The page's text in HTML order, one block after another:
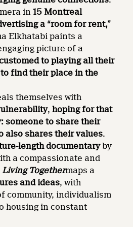
in15 Montreal
a “room for rent,”
Elkhatabi paints a
picture of a
to playing all their
find their place in the
themselves with
,hoping for that
someone to share their
also shares their values.
length documentaryby
a compassionate and
Living Togethermaps a
and ideas, with
community, individualism
housing in constant